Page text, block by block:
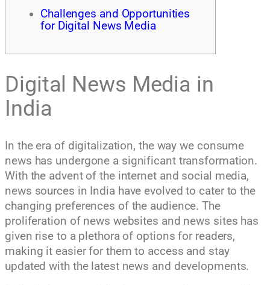
Challenges and Opportunities
for Digital News Media
Digital News Media in
India
In the era of digitalization, the way we consume
news has undergone a significant transformation.
With the advent of the internet and social media,
news sources in India have evolved to cater to the
changing preferences of the audience. The
proliferation of news websites and news sites has
given rise to a plethora of options for readers,
making it easier for them to access and stay
updated with the latest news and developments.